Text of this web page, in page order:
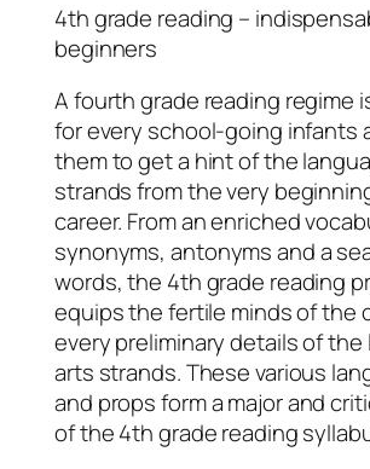
4th grade reading –
beginners
A fourth grade reading regime
for every school-going infants
them to get a hint of the
strands from the very
career. From an enriched
synonyms, antonyms and a
words, the 4th grade reading
equips the fertile minds of the
every preliminary details of the
arts strands. These various
and props form a major and
of the 4th grade reading